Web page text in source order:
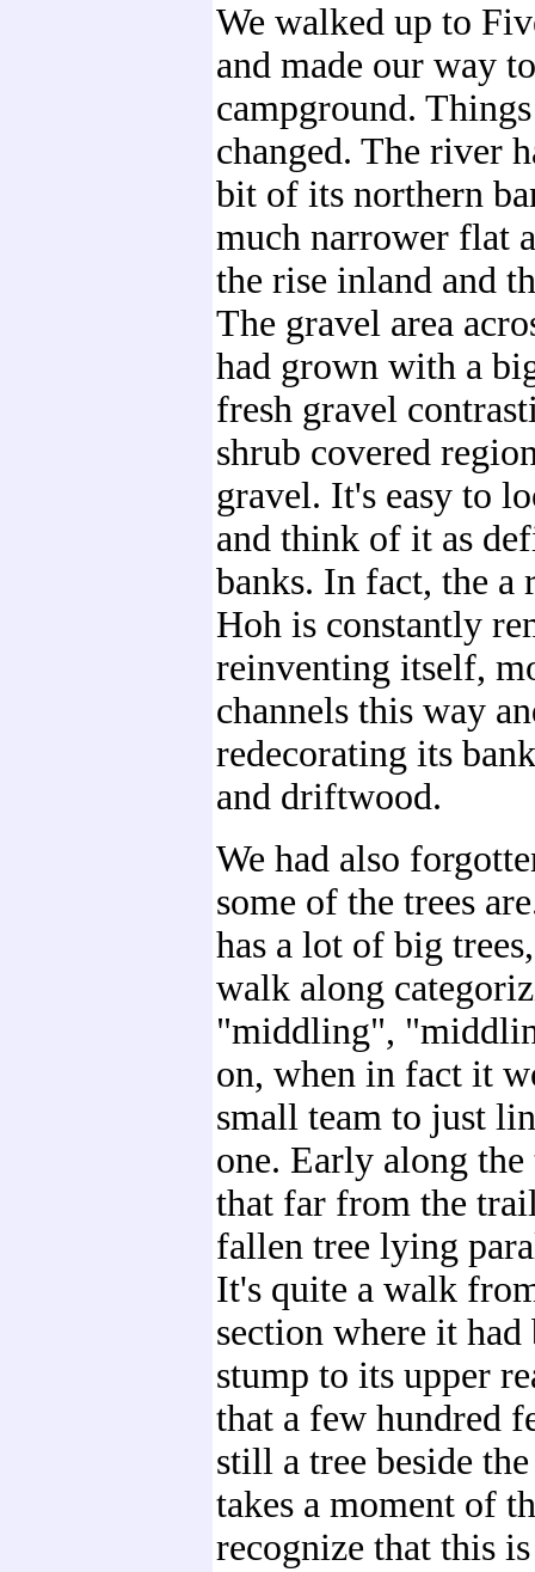
We walked up to
and made our way
campground.
changed. The river
bit of its northern
much narrower flat
the rise inland and
The gravel area
had grown with a
fresh gravel
shrub covered
gravel. It's easy to
and think of it as
banks. In fact, the a
Hoh is constantly
reinventing itself,
channels this way
redecorating its
and driftwood.
We had also
some of the trees
has a lot of big
walk along
"middling",
on, when in fact it
small team to just
one. Early along
that far from the
fallen tree lying
It's quite a walk
section where it
stump to its upper
that a few hundred
still a tree beside
takes a moment of
recognize that this